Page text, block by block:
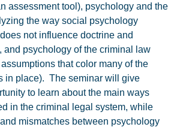
assessment tool), psychology and the
the way social psychology
not influence doctrine and
and psychology of the criminal law
that color many of the
in place). The seminar will give
to learn about the main ways
in the criminal legal system, while
mismatches between psychology